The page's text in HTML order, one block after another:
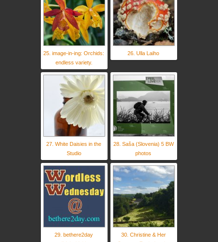
25. image-in-ing: Orchids:
endless variety.
26. Ulla Laiho
27. White Daisies in the
Studio
28. Saša (Slovenia) 5 BW
photos
29. bethere2day
30. Christine & Her